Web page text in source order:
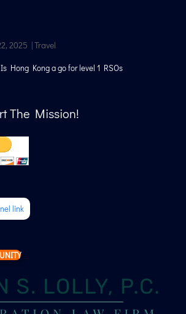
2025 |Travel
Hong Kong a go for level 1 RSOs
The Mission!